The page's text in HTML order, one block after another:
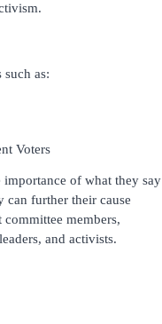
as:
Voters
of what they say
can further their cause
members,
and activists.